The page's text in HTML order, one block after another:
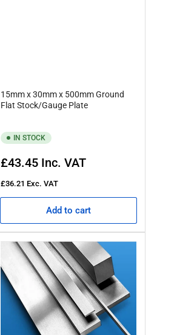
15mm x 30mm x 500mm Ground
Flat Stock/Gauge Plate
IN STOCK
Regular
£43.45 Inc. VAT
£36.21 Exc. VAT
Add to cart